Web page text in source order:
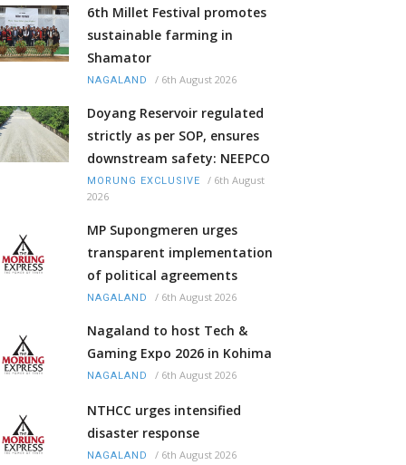
6th Millet Festival promotes
sustainable farming in
Shamator
NAGALAND / 6th August 2026
Doyang Reservoir regulated
strictly as per SOP, ensures
downstream safety: NEEPCO
MORUNG EXCLUSIVE / 6th August
2026
MP Supongmeren urges
transparent implementation
of political agreements
NAGALAND / 6th August 2026
Nagaland to host Tech &
Gaming Expo 2026 in Kohima
NAGALAND / 6th August 2026
NTHCC urges intensified
disaster response
NAGALAND / 6th August 2026